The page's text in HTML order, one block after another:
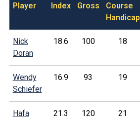
Player
Index Gross
Course
Handicap
Nick
Doran
18.6 100 18
Wendy
Schiefer
16.9 93 19
Hafa 21.3 120 21